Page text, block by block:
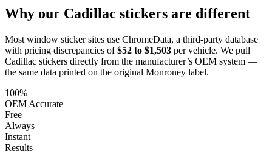
Why our Cadillac stickers are different
Most window sticker sites use ChromeData, a third-party database
with pricing discrepancies of $52 to $1,503 per vehicle. We pull
Cadillac stickers directly from the manufacturer’s OEM system —
the same data printed on the original Monroney label.
100%
OEM Accurate
Free
Always
Instant
Results